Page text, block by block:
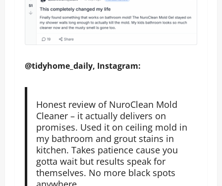
@tidyhome_daily, Instagram:
Honest review of NuroClean Mold
Cleaner – it actually delivers on
promises. Used it on ceiling mold in
my bathroom and grout stains in
kitchen. Takes patience cause you
gotta wait but results speak for
themselves. No more black spots